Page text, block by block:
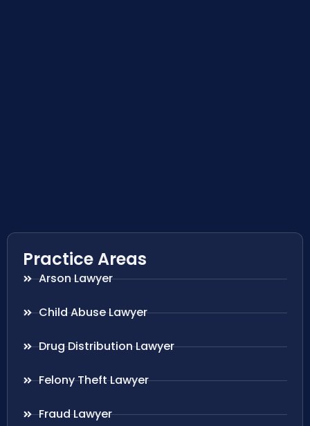
Practice Areas
Arson Lawyer
Child Abuse Lawyer
Drug Distribution Lawyer
Felony Theft Lawyer
Fraud Lawyer